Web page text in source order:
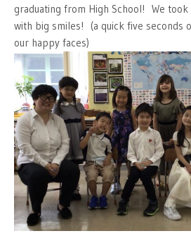
graduating from High School! We
with big smiles! (a quick five seconds
our happy faces)